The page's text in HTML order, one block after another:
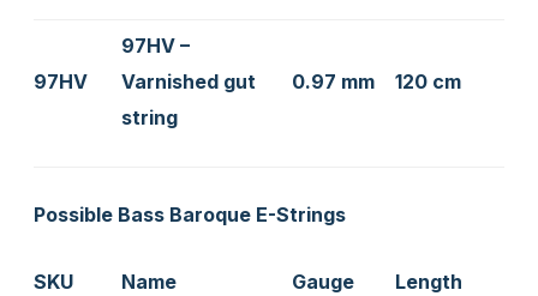
97HV
97HV –
Varnished gut
string
0.97 mm 120 cm
Possible Bass Baroque E-Strings
SKU Name Gauge Length